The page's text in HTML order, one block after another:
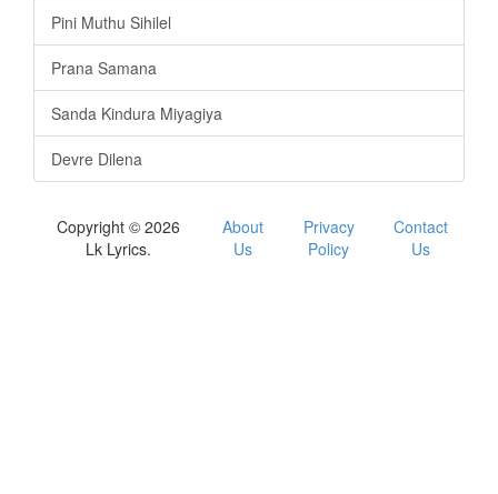
Pini Muthu Sihilel
Prana Samana
Sanda Kindura Miyagiya
Devre Dilena
Copyright © 2026
Lk Lyrics.
About
Us
Privacy
Policy
Contact
Us